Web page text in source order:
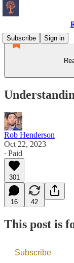
Subscribe
Sign in
Rob Henderson
Oct 22, 2023
∙ Paid
301
16 42
This post is
Subscribe